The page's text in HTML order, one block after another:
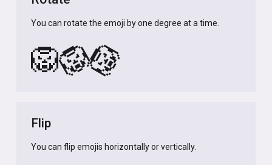
You can rotate the emoji by one degree at a time.
🦁🦁🦁
Flip
You can flip emojis horizontally or vertically.